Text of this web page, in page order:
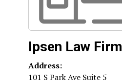
Ipsen Law Firm
Address:
101 S Park Ave Suite 5